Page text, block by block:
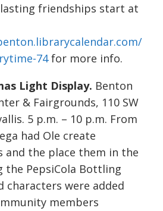
friendships start at
74for more info.
Light Display. Benton
& Fairgrounds, 110 SW
5 p.m. – 10 p.m. From
had Ole create
and the place them in the
the PepsiCola Bottling
characters were added
members